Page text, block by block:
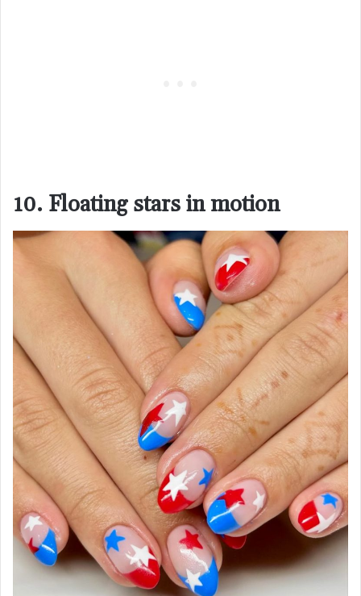
10. Floating stars in motion